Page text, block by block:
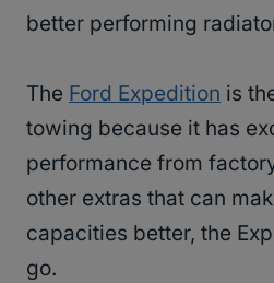
better performing
The Ford Expedition is
towing because it has
performance from
other extras that can
capacities better, the
go.